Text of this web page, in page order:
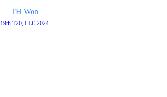
TH Won
19th T20, LLC 2024